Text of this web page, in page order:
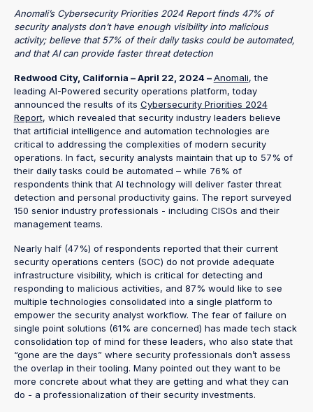
Anomali’s Cybersecurity Priorities 2024 Report finds 47% of
security analysts don’t have enough visibility into malicious
activity; believe that 57% of their daily tasks could be automated,
and that AI can provide faster threat detection
Redwood City, California – April 22, 2024 –Anomali, the
leading AI-Powered security operations platform, today
announced the results of its Cybersecurity Priorities 2024
Report, which revealed that security industry leaders believe
that artificial intelligence and automation technologies are
critical to addressing the complexities of modern security
operations. In fact, security analysts maintain that up to 57% of
their daily tasks could be automated – while 76% of
respondents think that AI technology will deliver faster threat
detection and personal productivity gains. The report surveyed
150 senior industry professionals - including CISOs and their
management teams.
Nearly half (47%) of respondents reported that their current
security operations centers (SOC) do not provide adequate
infrastructure visibility, which is critical for detecting and
responding to malicious activities, and 87% would like to see
multiple technologies consolidated into a single platform to
empower the security analyst workflow. The fear of failure on
single point solutions (61% are concerned) has made tech stack
consolidation top of mind for these leaders, who also state that
“gone are the days” where security professionals don’t assess
the overlap in their tooling. Many pointed out they want to be
more concrete about what they are getting and what they can
do - a professionalization of their security investments.